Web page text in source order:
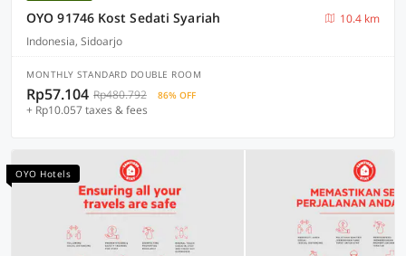
OYO 91746 Kost Sedati Syariah
10.4 km
Indonesia, Sidoarjo
MONTHLY STANDARD DOUBLE ROOM
Rp57.104 Rp480.792 86% OFF
+ Rp10.057 taxes & fees
OYO Hotels